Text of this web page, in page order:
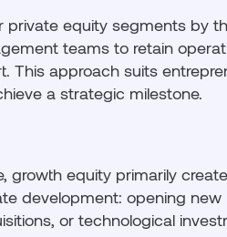
equity segments by
teams to retain
This approach suits
a strategic milestone.
growth equity primarily
development: opening
or technological